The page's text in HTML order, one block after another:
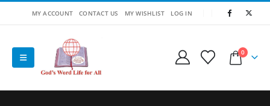
MY ACCOUNT CONTACT US MY WISHLIST LOG IN
0